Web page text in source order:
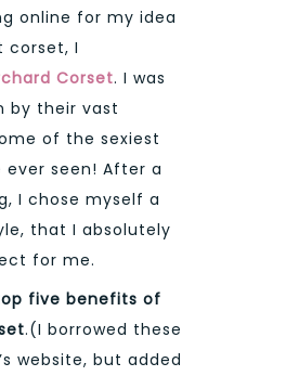
online for my idea
I
Corset. I was
by their vast
of the sexiest
ever seen! After a
I chose myself a
that I absolutely
for me.
five benefits of
.(I borrowed these
website, but added